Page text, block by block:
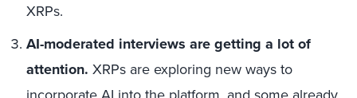
XRPs.
AI-moderated interviews are getting a lot of
attention. XRPs areexploring new ways to